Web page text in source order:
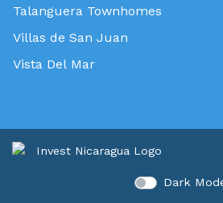
Talanguera Townhomes
Villas de San Juan
Vista Del Mar
Dark